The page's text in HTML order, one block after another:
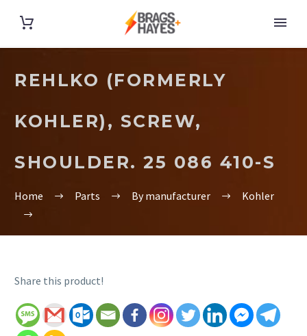
REHLKO (FORMERLY
KOHLER), SCREW,
SHOULDER. 25 086 410-S
Home Parts By manufacturer Kohler
Share this product!